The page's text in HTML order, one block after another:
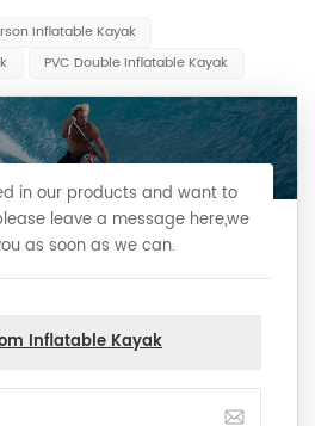
Inflatable Kayak
PVC Double Inflatable Kayak
in our products and want to
leave a message here,we
as soon as we can.
Inflatable Kayak